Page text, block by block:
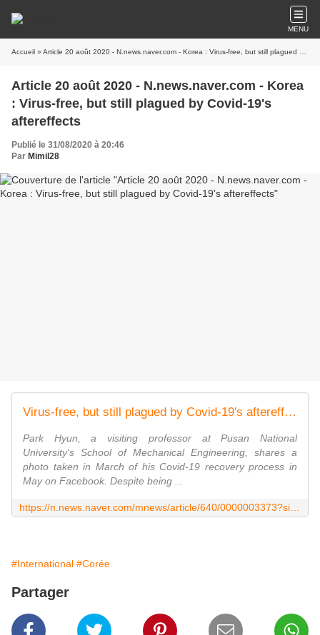
MENU
Accueil » Article 20 août 2020 - N.news.naver.com - Korea : Virus-free, but still plagued by Covid-19's aftereffects
Article 20 août 2020 - N.news.naver.com - Korea
: Virus-free, but still plagued by Covid-19's
aftereffects
Publié le 31/08/2020 à 20:46
Par Mimil28
Virus-free, but still plagued by Covid-19's aftereffects
Park Hyun, a visiting professor at Pusan National
University's School of Mechanical Engineering, shares a
photo taken in March of his Covid-19 recovery process in
May on Facebook. Despite being ...
#International #Corée
Partager